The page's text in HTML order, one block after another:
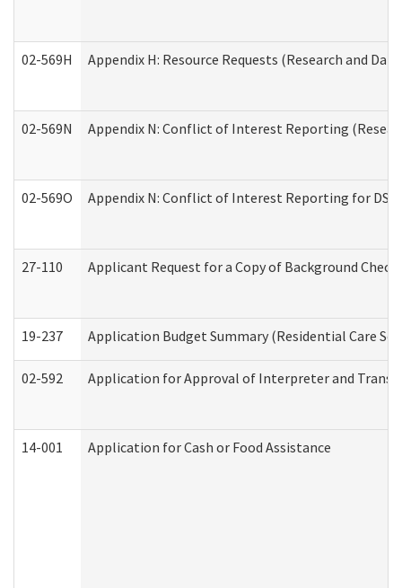
02-569H Appendix H: Resource Requests (Research and
02-569N Appendix N: Conflict of Interest Reporting
02-569O Appendix N: Conflict of Interest Reporting for
27-110 Applicant Request for a Copy of Background
19-237 Application Budget Summary (Residential Care
02-592 Application for Approval of Interpreter and
14-001 Application for Cash or Food Assistance